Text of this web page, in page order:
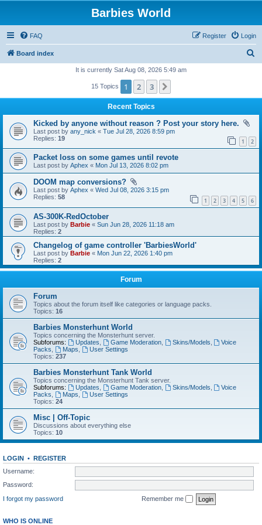
Barbies World
FAQ Login
Register
Board index
It is currently Sat Aug 08, 2026 5:49 am
15 Topics 1 2 3
Recent Topics
Kicked by anyone without reason ? Post your story here.
Last post by any_nick « Tue Jul 28, 2026 8:59 pm
Replies: 19 1 2
Packet loss on some games until revote
Last post by Aphex « Mon Jul 13, 2026 8:02 pm
DOOM map conversions?
Last post by Aphex « Wed Jul 08, 2026 3:15 pm
Replies: 58 1 2 3 4 5 6
AS-300K-RedOctober
Last post by Barbie « Sun Jun 28, 2026 11:18 am
Replies: 2
Changelog of game controller 'BarbiesWorld'
Last post by Barbie « Mon Jun 22, 2026 1:40 pm
Replies: 2
Forum
Forum
Topics about the forum itself like categories or language packs.
Topics: 16
Barbies Monsterhunt World
Topics concerning the Monsterhunt server.
Subforums:
Updates Game Moderation, Skins/Models
Voice
Packs
Maps
User Settings
Topics: 237
Barbies Monsterhunt Tank World
Topics concerning the Monsterhunt Tank server.
Subforums:
Updates Game Moderation, Skins/Models
Voice
Packs
Maps
User Settings
Topics: 24
Misc | Off-Topic
Discussions about everything else
Topics: 10
LOGIN • REGISTER
Username:
Password:
I forgot my password
Remember me
WHO IS ONLINE